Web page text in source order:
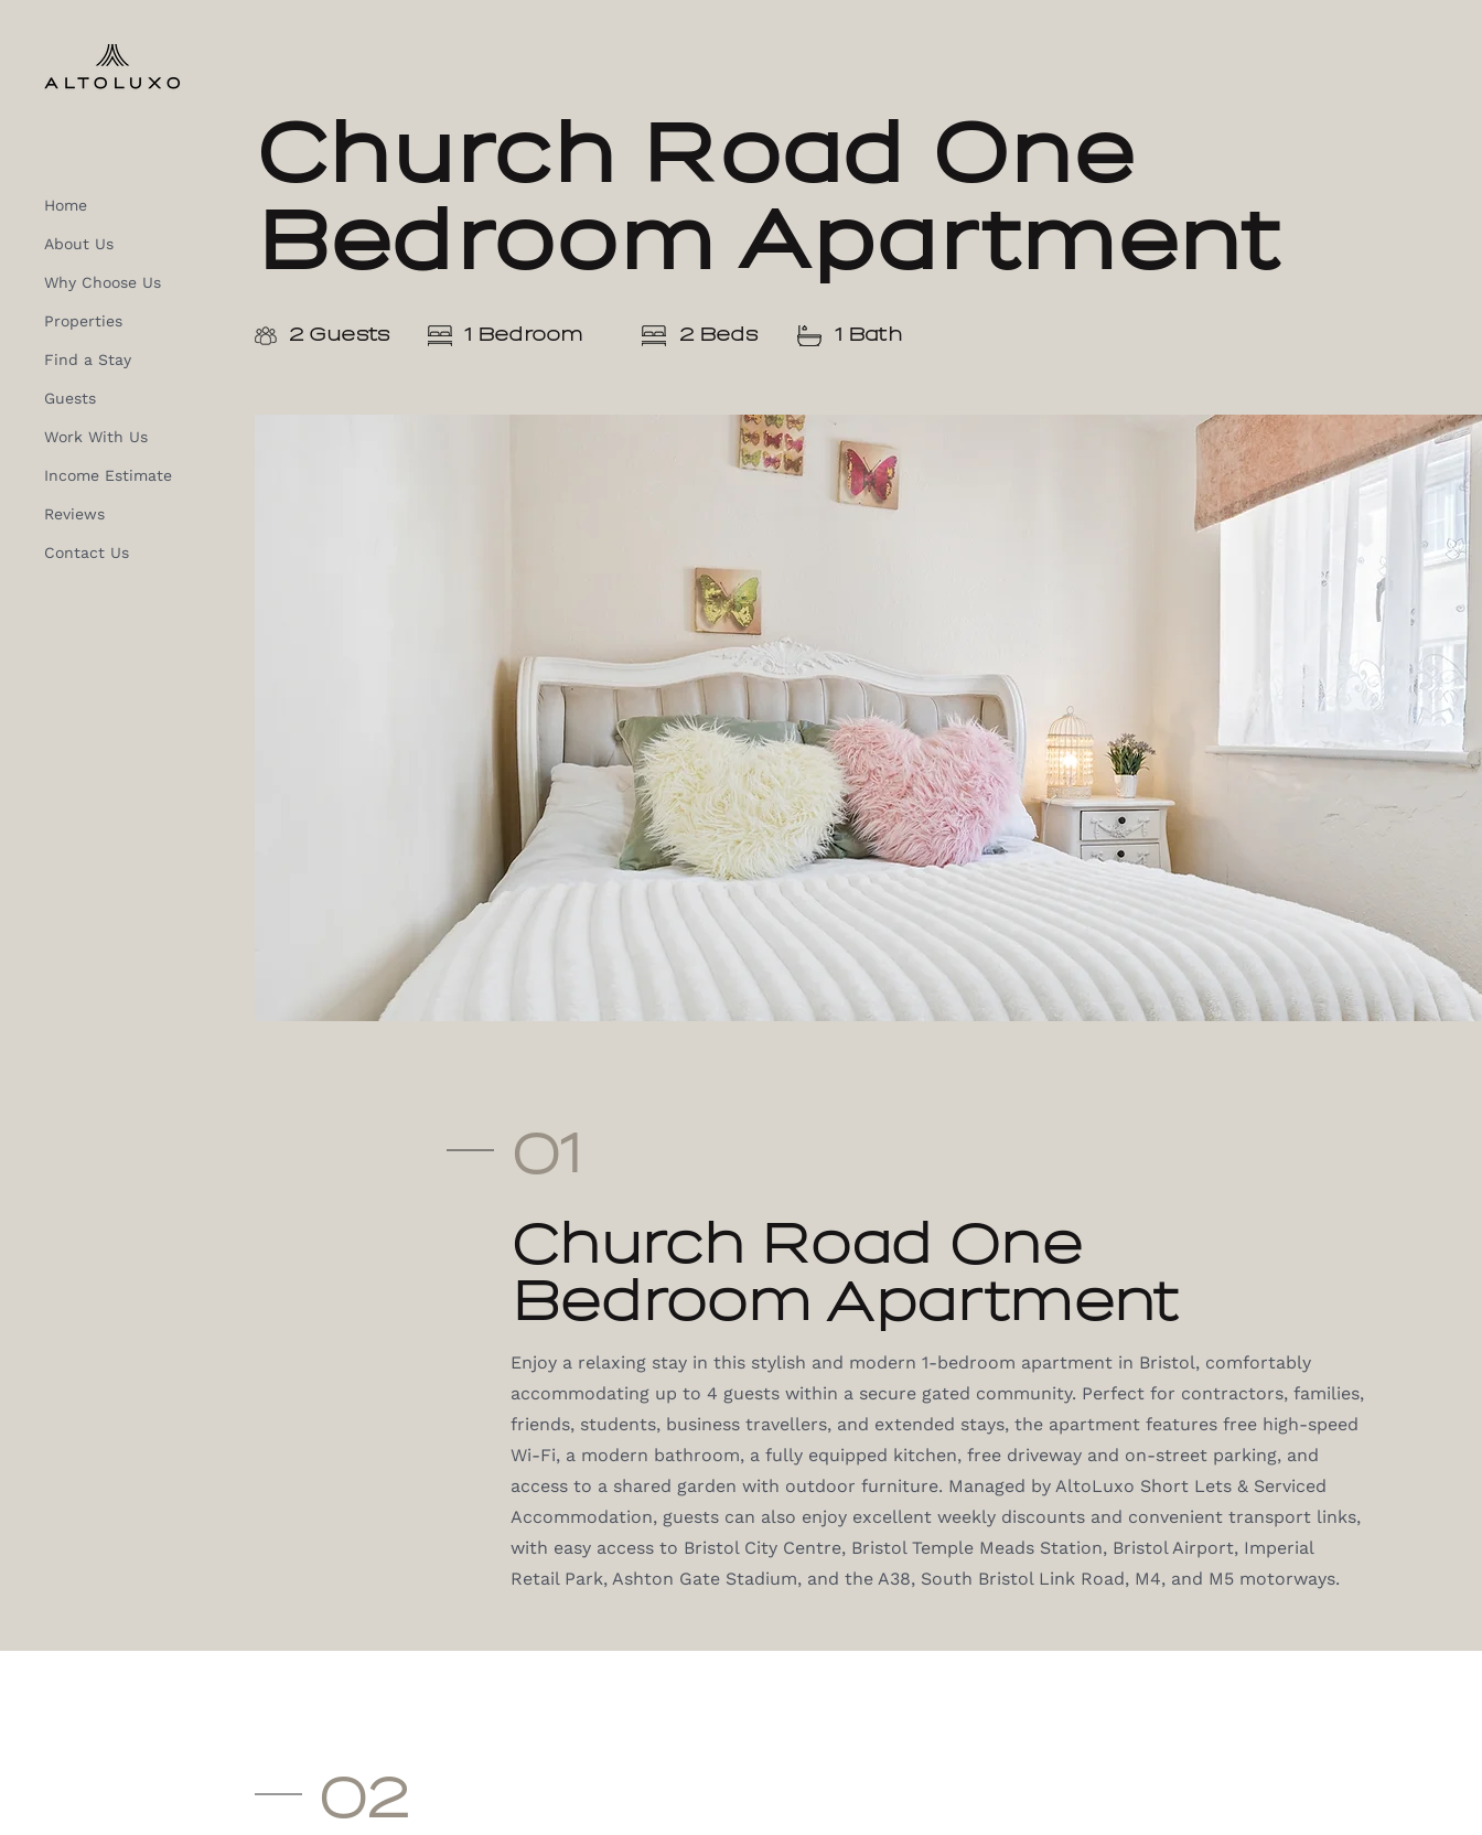
Home
About Us
Why Choose Us
Properties
Find a Stay
Guests
Work With Us
Income Estimate
Reviews
Contact Us
Church Road One
Bedroom Apartment
2 Guests 1 Bedroom 2 Beds 1 Bath
01
Church Road One
Bedroom Apartment
Enjoy a relaxing stay in this stylish and modern 1-bedroom apartment in Bristol, comfortably
accommodating up to 4 guests within a secure gated community. Perfect for contractors, families,
friends, students, business travellers, and extended stays, the apartment features free high-speed
Wi-Fi, a modern bathroom, a fully equipped kitchen, free driveway and on-street parking, and
access to a shared garden with outdoor furniture. Managed by AltoLuxo Short Lets & Serviced
Accommodation, guests can also enjoy excellent weekly discounts and convenient transport links,
with easy access to Bristol City Centre, Bristol Temple Meads Station, Bristol Airport, Imperial
Retail Park, Ashton Gate Stadium, and the A38, South Bristol Link Road, M4, and M5 motorways.
02